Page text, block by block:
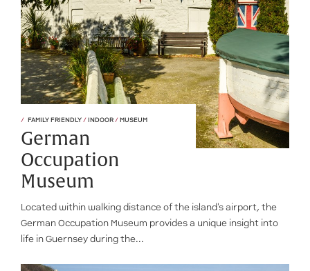
FAMILY FRIENDLY /INDOOR /MUSEUM
German
Occupation
Museum
Located within walking distance of the island's airport, the
German Occupation Museum provides a unique insight into
life in Guernsey during the...